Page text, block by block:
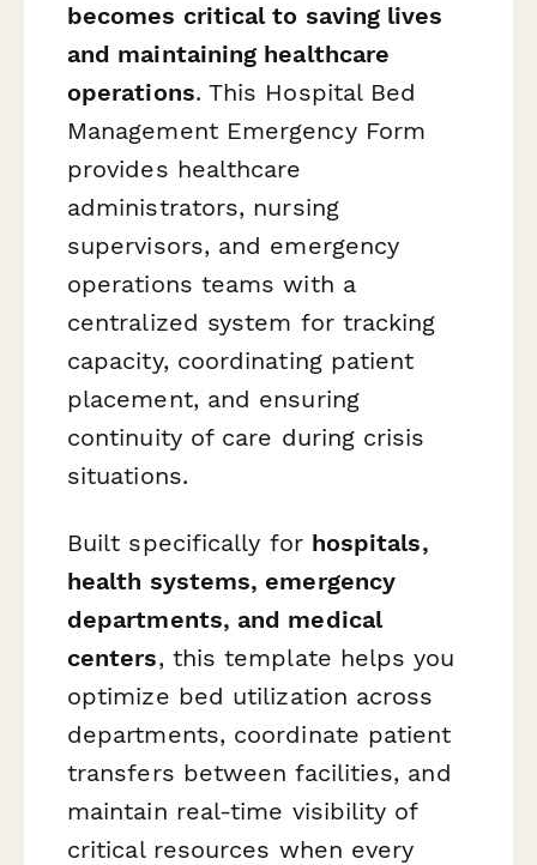
becomes critical to saving lives
and maintaining healthcare
operations. This Hospital Bed
Management Emergency Form
provides healthcare
administrators, nursing
supervisors, and emergency
operations teams with a
centralized system for tracking
capacity, coordinating patient
placement, and ensuring
continuity of care during crisis
situations.
Built specifically for hospitals,
health systems, emergency
departments, and medical
centers, this template helps you
optimize bed utilization across
departments, coordinate patient
transfers between facilities, and
maintain real-time visibility of
critical resources when every